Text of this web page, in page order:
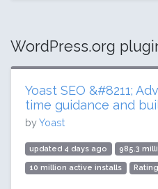
WordPress.org
Yoast SEO &#8211;
time guidance and
byYoast
updated 4 days ago 985.3
10 million active installs